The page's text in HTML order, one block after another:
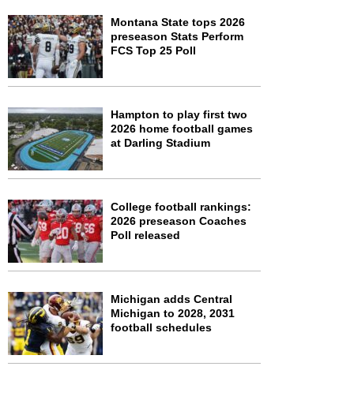
Montana State tops 2026
preseason Stats Perform
FCS Top 25 Poll
Hampton to play first two
2026 home football games
at Darling Stadium
College football rankings:
2026 preseason Coaches
Poll released
Michigan adds Central
Michigan to 2028, 2031
football schedules